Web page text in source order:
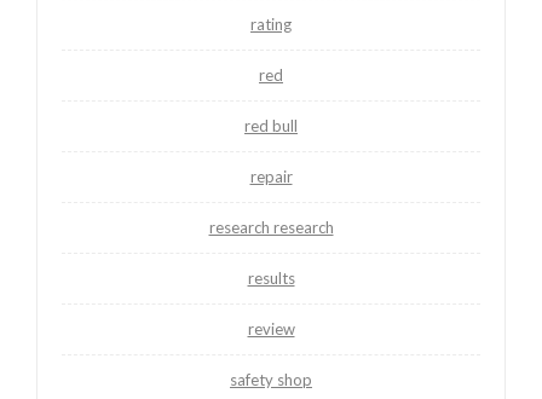
rating
red
red bull
repair
research research
results
review
safety shop